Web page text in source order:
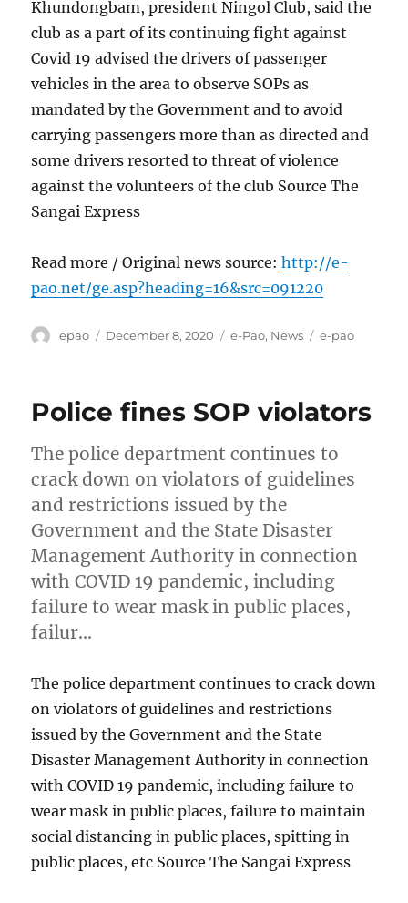
Khundongbam, president Ningol Club, said the
club as a part of its continuing fight against
Covid 19 advised the drivers of passenger
vehicles in the area to observe SOPs as
mandated by the Government and to avoid
carrying passengers more than as directed and
some drivers resorted to threat of violence
against the volunteers of the club Source The
Sangai Express
Read more / Original news source:http://e-
pao.net/ge.asp?heading=16&src=091220
Author
epao
Posted
December 8, 2020 Categories
e-Pao, News Tags
e-pao
Police fines SOP violators
The police department continues to
crack down on violators of guidelines
and restrictions issued by the
Government and the State Disaster
Management Authority in connection
with COVID 19 pandemic, including
failure to wear mask in public places,
failur…
The police department continues to crack down
on violators of guidelines and restrictions
issued by the Government and the State
Disaster Management Authority in connection
with COVID 19 pandemic, including failure to
wear mask in public places, failure to maintain
social distancing in public places, spitting in
public places, etc Source The Sangai Express